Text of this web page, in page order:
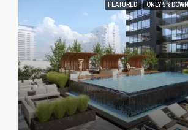
FEATURED ONLY 5% DOWN